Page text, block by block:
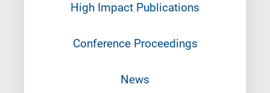
High Impact Publications
Conference Proceedings
News